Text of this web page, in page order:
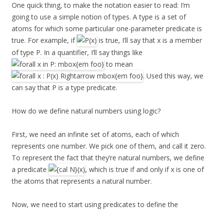
One quick thing, to make the notation easier to read: I’m
going to use a simple notion of types. A type is a set of
atoms for which some particular one-parameter predicate is
true. For example, if
is true, I’ll say that x is a member
of type P. In a quantifier, I’ll say things like
to mean
. Used this way, we
can say that P is a type predicate.
How do we define natural numbers using logic?
First, we need an infinite set of atoms, each of which
represents one number. We pick one of them, and call it zero.
To represent the fact that they’re natural numbers, we define
a predicate
, which is true if and only if x is one of
the atoms that represents a natural number.
Now, we need to start using predicates to define the